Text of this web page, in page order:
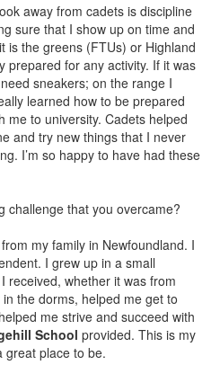
away from cadets is discipline
sure that I show up on time and
is the greens (FTUs) or Highland
prepared for any activity. If it was
sneakers; on the range I
learned how to be prepared
me to university. Cadets helped
and try new things that I never
I’m so happy to have had these
challenge that you overcame?
my family in Newfoundland. I
I grew up in a small
received, whether it was from
the dorms, helped me get to
me strive and succeed with
School provided. This is my
great place to be.